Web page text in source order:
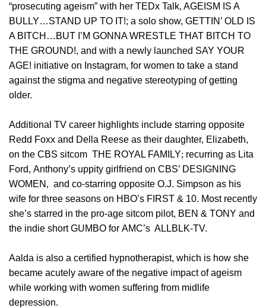
“prosecuting ageism” with her TEDx Talk, AGEISM IS A
BULLY…STAND UP TO IT!; a solo show, GETTIN’ OLD IS
A BITCH…BUT I’M GONNA WRESTLE THAT BITCH TO
THE GROUND!, and with a newly launched SAY YOUR
AGE! initiative on Instagram, for women to take a stand
against the stigma and negative stereotyping of getting
older.
Additional TV career highlights include starring opposite
Redd Foxx and Della Reese as their daughter, Elizabeth,
on the CBS sitcom THE ROYAL FAMILY; recurring as Lita
Ford, Anthony’s uppity girlfriend on CBS’ DESIGNING
WOMEN , and co-starring opposite O.J. Simpson as his
wife for three seasons on HBO’s FIRST & 10. Most recently
she’s starred in the pro-age sitcom pilot, BEN & TONY and
the indie short GUMBO for AMC’s ALLBLK-TV.
Aalda is also a certified hypnotherapist, which is how she
became acutely aware of the negative impact of ageism
while working with women suffering from midlife
depression.